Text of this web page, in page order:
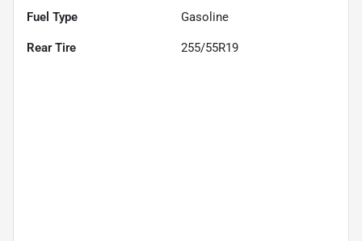
Fuel Type Gasoline
Rear Tire 255/55R19